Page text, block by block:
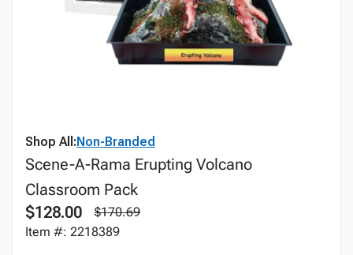
Shop All:Non-Branded
Scene-A-Rama Erupting Volcano
Classroom Pack
$128.00
$170.69
Item #: 2218389